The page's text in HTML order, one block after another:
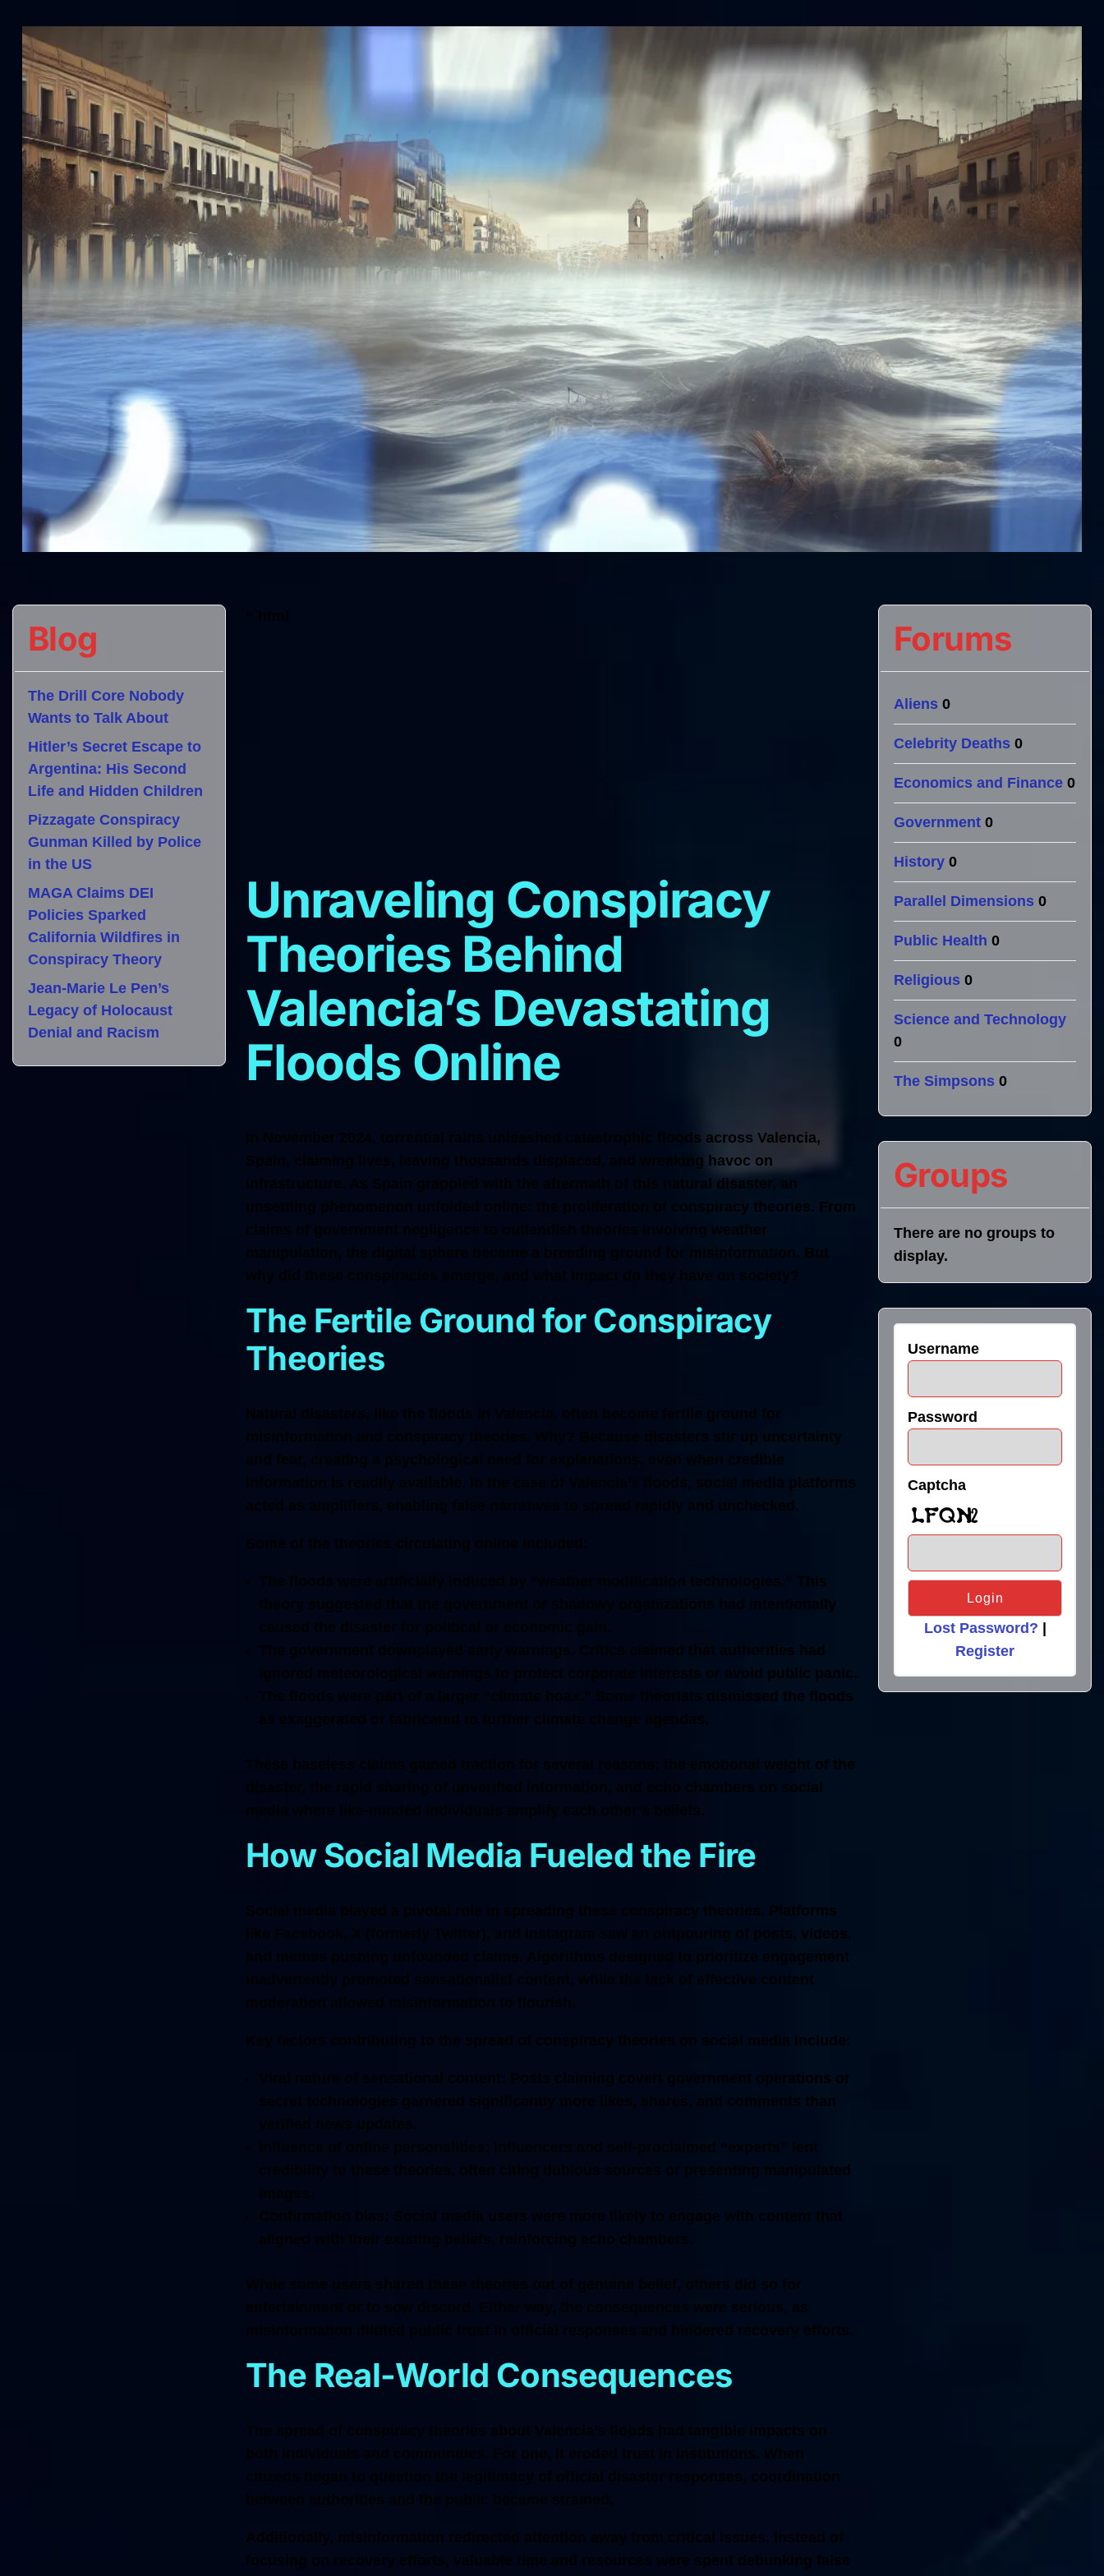
Blog
The Drill Core Nobody
Wants to Talk About
Hitler’s Secret Escape to
Argentina: His Second
Life and Hidden Children
Pizzagate Conspiracy
Gunman Killed by Police
in the US
MAGA Claims DEI
Policies Sparked
California Wildfires in
Conspiracy Theory
Jean-Marie Le Pen’s
Legacy of Holocaust
Denial and Racism
Unraveling Conspiracy
Theories Behind
Valencia’s Devastating
Floods Online
In November 2024, torrential rains unleashed catastrophic floods across Valencia,
Spain, claiming lives, leaving thousands displaced, and wreaking havoc on
infrastructure. As Spain grappled with the aftermath of this natural disaster, an
unsettling phenomenon unfolded online: the proliferation of conspiracy theories. From
claims of government negligence to outlandish theories involving weather
manipulation, the digital sphere became a breeding ground for misinformation. But
why did these conspiracies emerge, and what impact do they have on society?
The Fertile Ground for Conspiracy
Theories
Natural disasters, like the floods in Valencia, often become fertile ground for
misinformation and conspiracy theories. Why? Because disasters stir up uncertainty
and fear, creating a psychological need for explanations, even when credible
information is readily available. In the case of Valencia’s floods, social media platforms
acted as amplifiers, enabling false narratives to spread rapidly and unchecked.
The floods were artificially induced by “weather modification technologies.” This
theory suggested that the government or shadowy organizations had intentionally
caused the disaster for political or economic gain.
The government downplayed early warnings.
Critics claimed that authorities had
ignored meteorological warnings to protect corporate interests or avoid public panic.
The floods were part of a larger “climate hoax.”
Some theorists dismissed the floods
as exaggerated or fabricated to further climate change agendas.
These baseless claims gained traction for several reasons: the emotional weight of the
disaster, the rapid sharing of unverified information, and echo chambers on social
media where like-minded individuals amplify each other’s beliefs.
How Social Media Fueled the Fire
Social media played a pivotal role in spreading these conspiracy theories. Platforms
like Facebook, X (formerly Twitter), and Instagram saw an outpouring of posts, videos,
and memes pushing unfounded claims. Algorithms designed to prioritize engagement
inadvertently promoted sensationalist content, while the lack of effective content
Key factors contributing to the spread of conspiracy theories on social media include:
Posts claiming covert government operations or
secret technologies garnered significantly more likes, shares, and comments than
Influencers and self-proclaimed “experts” lent
credibility to these theories, often citing dubious sources or presenting manipulated
Social media users were more likely to engage with content that
While some users shared these theories out of genuine belief, others did so for
entertainment or to sow discord. Either way, the consequences were serious, as
misinformation diluted public trust in official responses and hindered recovery efforts.
The Real-World Consequences
The spread of conspiracy theories about Valencia’s floods had tangible impacts on
both individuals and communities. For one, it eroded trust in institutions. When
citizens began to question the legitimacy of official disaster responses, coordination
Additionally, misinformation redirected attention away from critical issues. Instead of
focusing on recovery efforts, valuable time and resources were spent debunking false
Forums
Aliens 0
Celebrity Deaths 0
Economics and Finance 0
Government 0
History 0
Parallel Dimensions 0
Public Health 0
Religious 0
Science and Technology
0
The Simpsons 0
Groups
There are no groups to
display.
Username
Password
Captcha
Lost Password?
Register